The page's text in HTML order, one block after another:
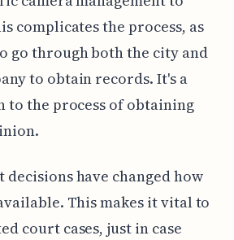
complicates the process, as
go through both the city and
to obtain records. It's a
to the process of obtaining
decisions have changed how
This makes it vital to
court cases, just in case